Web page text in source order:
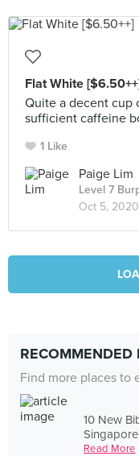
Flat White
Quite a decent cup
sufficient caffeine
1 Like
Paige Lim
Level 7
Oct 5, 2020
RECOMMENDED
Find more places to
10 New
Read More